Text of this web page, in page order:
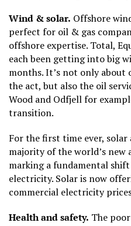
Wind & solar. Offshore
perfect for oil & gas
offshore expertise. Total,
each been getting into big
months. It’s not only
the act, but also the oil
Wood and Odfjell for
transition.
For the first time ever, solar
majority of the world’s new
marking a fundamental
electricity. Solar is now
commercial electricity
Health and safety. The